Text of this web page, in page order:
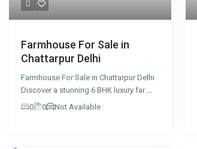
Farmhouse For Sale in
Chattarpur Delhi
Farmhouse For Sale in Chattarpur Delhi
Discover a stunning 6 BHK luxury far ...
0
0 Not Available